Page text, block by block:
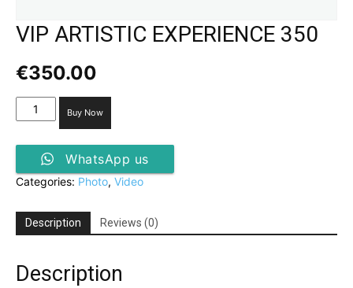
VIP ARTISTIC EXPERIENCE 350
€350.00
ARTISTIC
quantity
Buy Now
WhatsApp us
Categories: Photo, Video
Description Reviews (0)
Description